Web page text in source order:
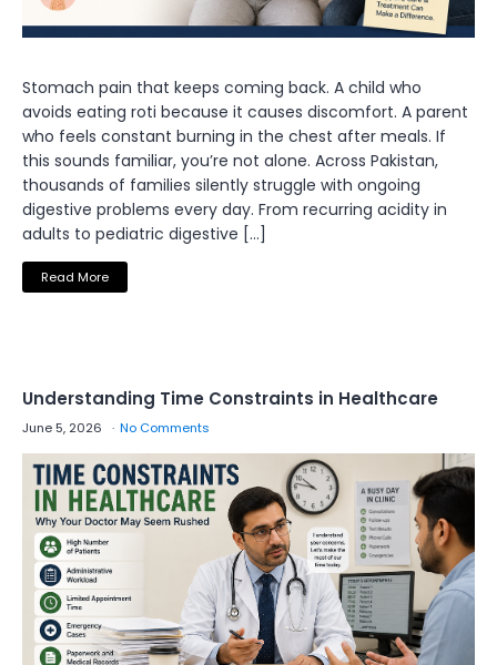
Stomach pain that keeps coming back. A child who
avoids eating roti because it causes discomfort. A parent
who feels constant burning in the chest after meals. If
this sounds familiar, you’re not alone. Across Pakistan,
thousands of families silently struggle with ongoing
digestive problems every day. From recurring acidity in
adults to pediatric digestive […]
Read More
Understanding Time Constraints in Healthcare
June 5, 2026 No Comments